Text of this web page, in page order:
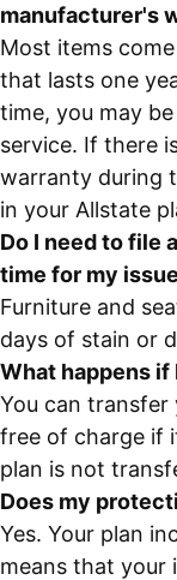
manufacturer's
Most items
that lasts one
time, you may
service. If there
warranty during
in your Allstate
Do I need to file
time for my
Furniture and
days of stain or
What happens if
You can
free of charge if
plan is not
Does my
Yes. Your plan
means that your